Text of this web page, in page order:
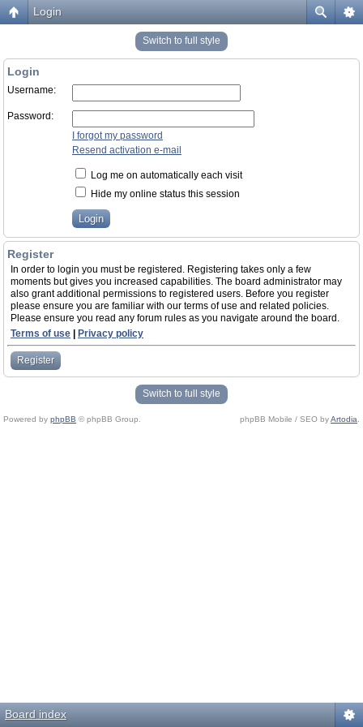
Login
Switch to full style
Login
Username:
Password:
I forgot my password
Resend activation e-mail
Log me on automatically each visit
Hide my online status this session
Register
In order to login you must be registered. Registering takes only a few
moments but gives you increased capabilities. The board administrator may
also grant additional permissions to registered users. Before you register
please ensure you are familiar with our terms of use and related policies.
Please ensure you read any forum rules as you navigate around the board.
Terms of use
Privacy policy
Register
Switch to full style
Powered by phpBB © phpBB Group. phpBB Mobile / SEO byArtodia
Board index